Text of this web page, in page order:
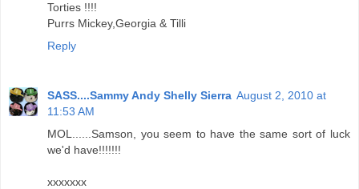
Torties !!!!
Purrs Mickey,Georgia & Tilli
Reply
SASS....Sammy Andy Shelly Sierra August 2, 2010 at
11:53 AM
MOL......Samson, you seem to have the same sort of luck
we'd have!!!!!!!
xxxxxxx